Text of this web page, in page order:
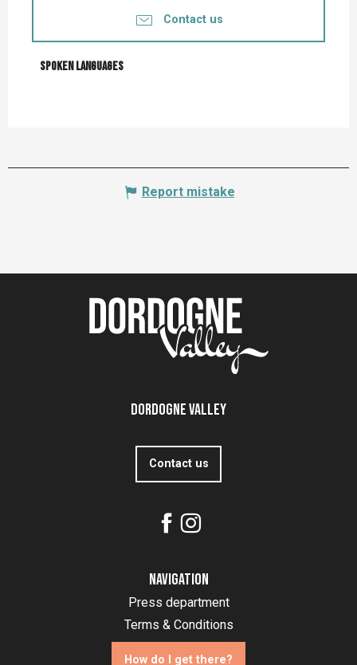
Contact us
Spoken languages
Spoken languages
Report mistake
Dordogne Valley
Contact us
Navigation
Press department
Terms & Conditions
How do I get there?